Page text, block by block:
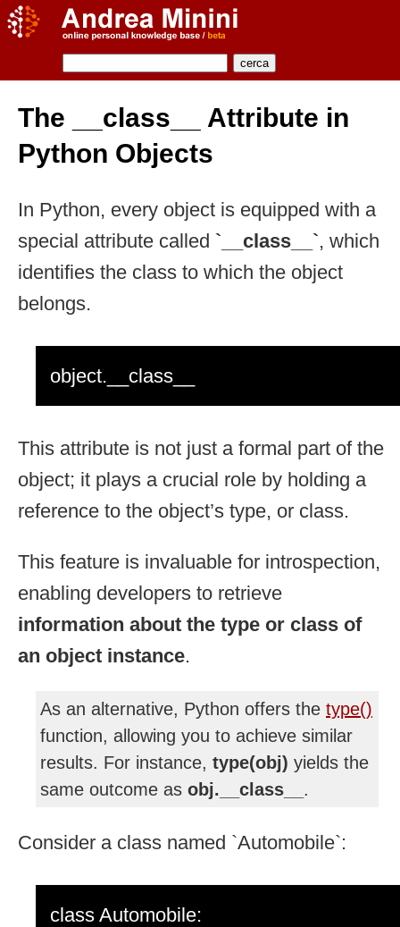
The __class__ Attribute in
Python Objects
In Python, every object is equipped with a
special attribute called `__class__`, which
identifies the class to which the object
belongs.
object.__class__
This attribute is not just a formal part of the
object; it plays a crucial role by holding a
reference to the object’s type, or class.
This feature is invaluable for introspection,
enabling developers to retrieve
information about the type or class of
an object instance.
As an alternative, Python offers the type()
function, allowing you to achieve similar
results. For instance, type(obj) yields the
same outcome as obj.__class__ .
Consider a class named `Automobile`:
class Automobile: